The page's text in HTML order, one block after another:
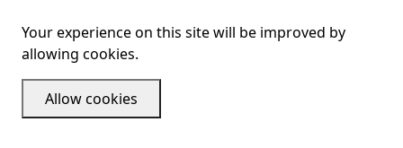
Your experience on this site will be improved by
allowing cookies.
Allow cookies